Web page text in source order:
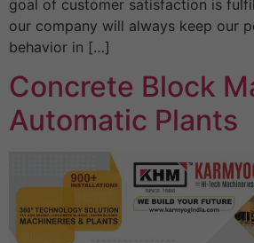
goal of customer satisfaction is
our company will always keep our
behavior in […]
Concrete Block
Automatic Plants